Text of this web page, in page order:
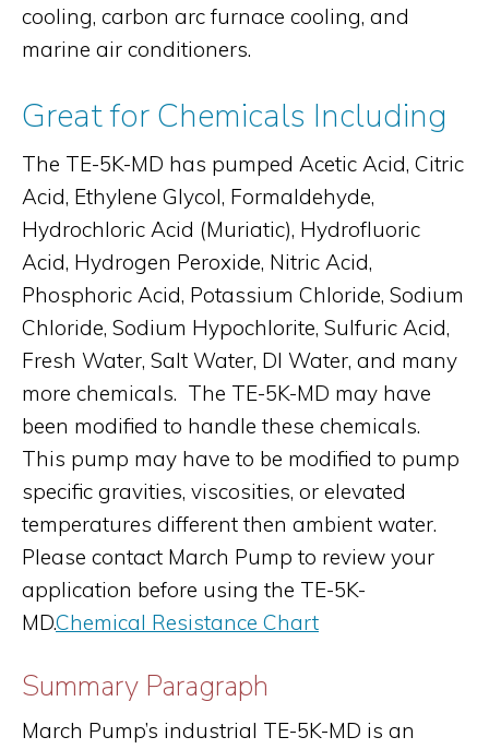
cooling, carbon arc furnace cooling, and
marine air conditioners.
Great for Chemicals Including
The TE-5K-MD has pumped Acetic Acid, Citric
Acid, Ethylene Glycol, Formaldehyde,
Hydrochloric Acid (Muriatic), Hydrofluoric
Acid, Hydrogen Peroxide, Nitric Acid,
Phosphoric Acid, Potassium Chloride, Sodium
Chloride, Sodium Hypochlorite, Sulfuric Acid,
Fresh Water, Salt Water, DI Water, and many
more chemicals. The TE-5K-MD may have
been modified to handle these chemicals.
This pump may have to be modified to pump
specific gravities, viscosities, or elevated
temperatures different then ambient water.
Please contact March Pump to review your
application before using the TE-5K-
MD.Chemical Resistance Chart
Summary Paragraph
March Pump’s industrial TE-5K-MD is an